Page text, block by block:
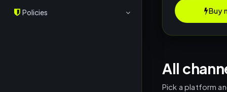
Policies Buy
All
Pick a platform